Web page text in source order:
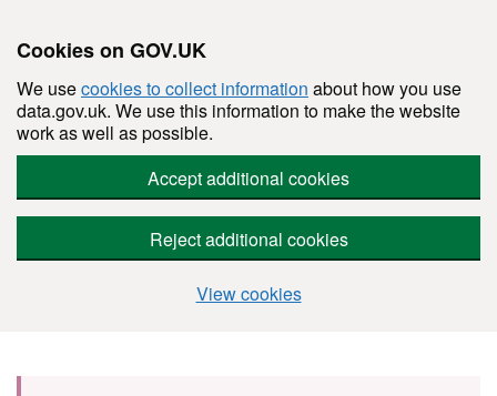
Cookies on GOV.UK
We usecookies to collect information about how you use
data.gov.uk. We use this information to make the website
work as well as possible.
Accept additional cookies
Reject additional cookies
View cookies
Skip to main content